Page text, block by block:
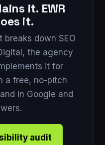
it. EWR
it.
breaks down SEO
the agency
it for
a free, no-pitch
in Google and
audit